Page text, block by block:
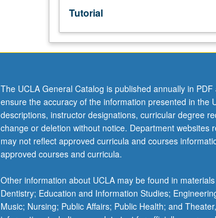
lower-
division
lecture
course.
with
lecture
course
instructor
to
explore
in
greater
depth
Tutorial
The UCLA General Catalog is published annually in
ensure the accuracy of the information presented in the
descriptions, instructor designations, curricular degree
change or deletion without notice. Department
may not reflect approved curricula and courses
approved courses and curricula.
Other information about UCLA may be found in
Dentistry; Education and Information Studies;
Music; Nursing; Public Affairs; Public Health; and